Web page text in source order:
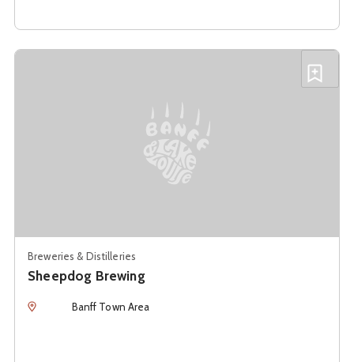
Sheepdog Brewing
Breweries & Distilleries
Location Banff Town Area
Add
See details about